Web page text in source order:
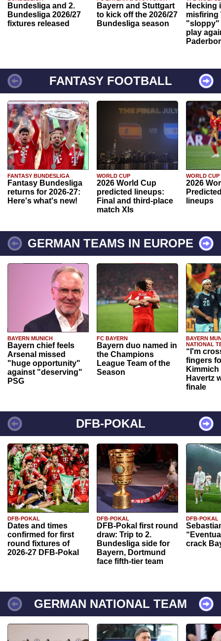
Bundesliga and 2.
Bundesliga 2026/27
fixtures released
Bayern and Stuttgart
to kick off the 2026/27
Bundesliga season
Hecking
misfiring
"sloppy"
play
FANTASY FOOTBALL
FANTASY BUNDESLIGA
Fantasy Bundesliga
returns for 2026-27:
Here's what's new!
WORLD CUP
2026 World Cup
predicted lineups:
Final and third-place
match XIs
WORLD CUP
2026
lineups
GERMAN TEAMS IN EUROPE
BAYERN MUNICH
Bayern chief feels
Arsenal missed
"huge opportunity"
against "deserving"
PSG
FC BAYERN
Bayern duo named in
the Champions
League Team of the
Season
BAYERN
NATIONAL
“I'm
fingers
Havertz
finale
DFB-POKAL
DFB-POKAL
Dates and times
confirmed for first
round fixtures of
2026-27 DFB-Pokal
DFB-POKAL
DFB-Pokal first round
draw: Trip to 2.
Bundesliga side for
Bayern, Dortmund
face fifth-tier team
DFB-POKAL
crack
GERMAN NATIONAL TEAM